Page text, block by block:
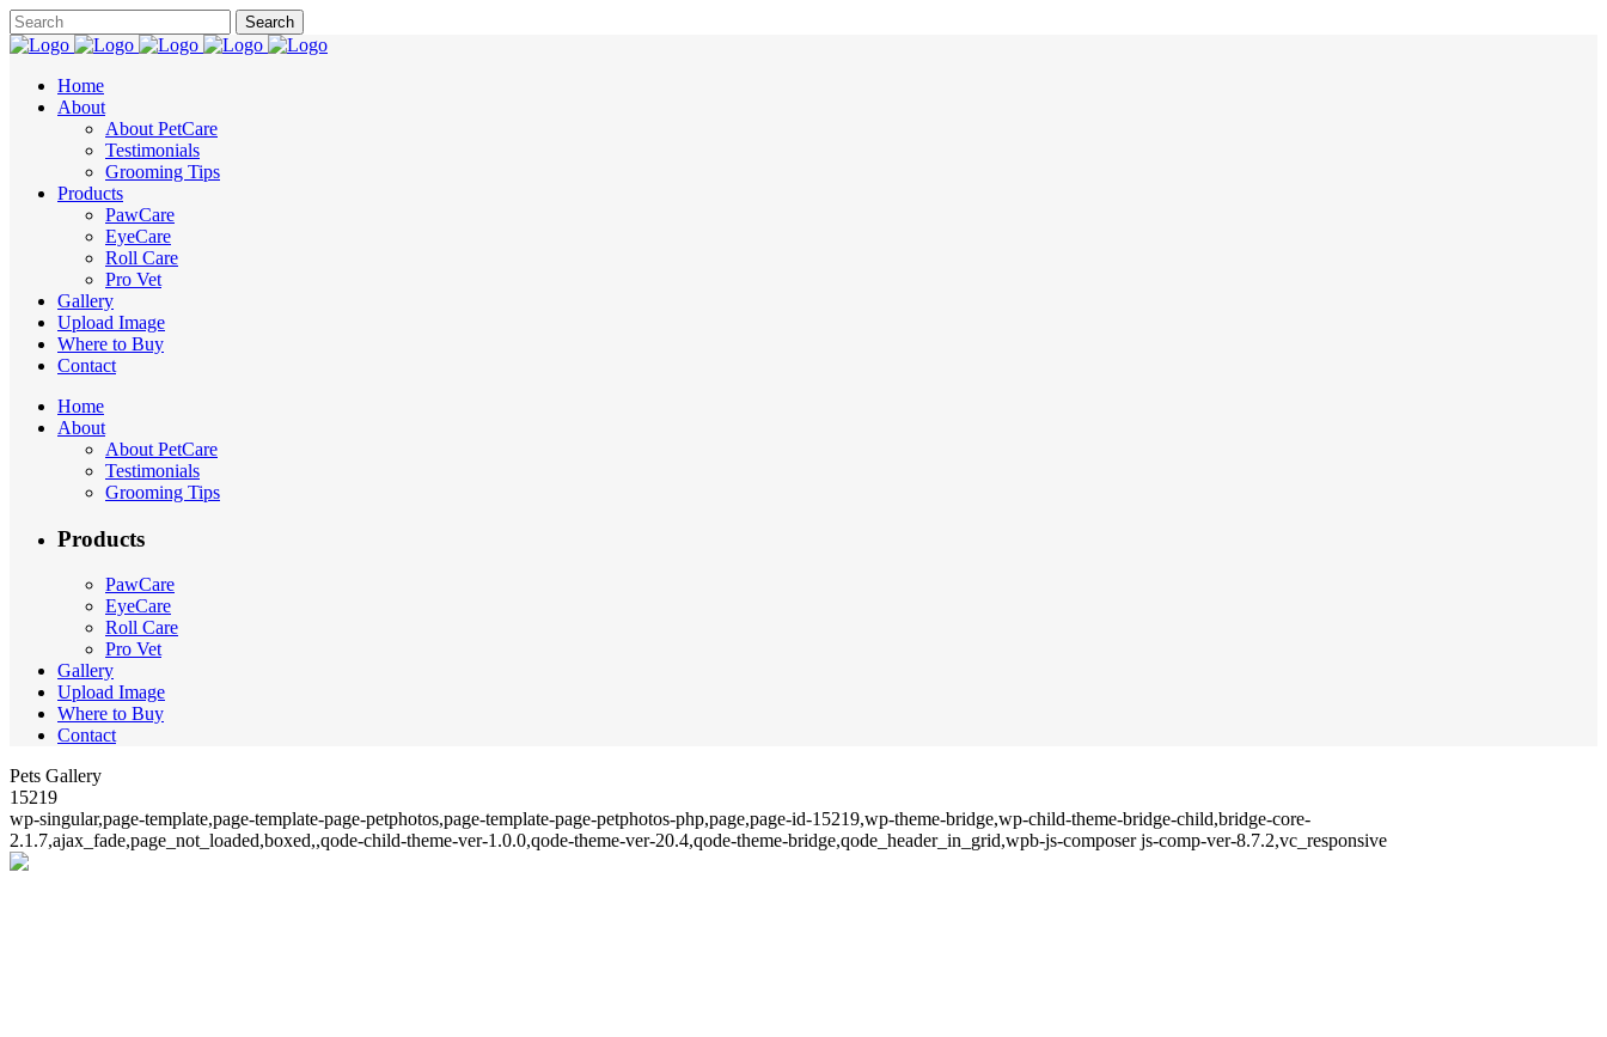
Home
About
About PetCare
Testimonials
Grooming Tips
Products
PawCare
EyeCare
Roll Care
Pro Vet
Gallery
Upload Image
Where to Buy
Contact
Home
About
About PetCare
Testimonials
Grooming Tips
Products
PawCare
EyeCare
Roll Care
Pro Vet
Gallery
Upload Image
Where to Buy
Contact
Pets Gallery
15219
wp-singular,page-template,page-template-page-petphotos,page-template-page-petphotos-php,page,page-id-15219,wp-theme-bridge,wp-child-theme-bridge-child,bridge-core-
2.1.7,ajax_fade,page_not_loaded,boxed,,qode-child-theme-ver-1.0.0,qode-theme-ver-20.4,qode-theme-bridge,qode_header_in_grid,wpb-js-composer js-comp-ver-8.7.2,vc_responsive